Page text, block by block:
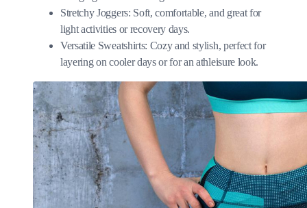
Stretchy Joggers: Soft, comfortable, and great for
light activities or recovery days.
Versatile Sweatshirts: Cozy and stylish, perfect for
layering on cooler days or for an athleisure look.